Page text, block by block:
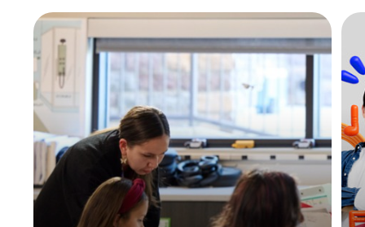
Ingham,
Apple’s
new
speech
accessibility
features
provide
reassurance
amid
an